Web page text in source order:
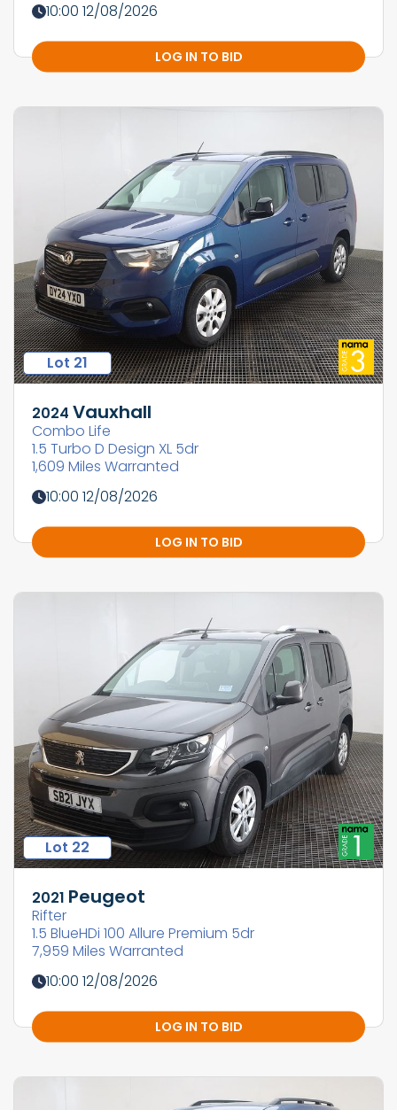
10:00 12/08/2026
LOG IN TO BID
Lot 21
2024 Vauxhall
Combo Life
1.5 Turbo D Design XL 5dr
1,609 Miles Warranted
10:00 12/08/2026
LOG IN TO BID
Lot 22
2021 Peugeot
Rifter
1.5 BlueHDi 100 Allure Premium 5dr
7,959 Miles Warranted
10:00 12/08/2026
LOG IN TO BID